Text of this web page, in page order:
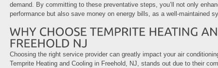
demand. By committing to these preventative steps, you’ll not only
performance but also save money on energy bills, as a well-maintained
Choosing the right service provider can greatly impact your air
Temprite Heating and Cooling in Freehold, NJ, stands out due to their